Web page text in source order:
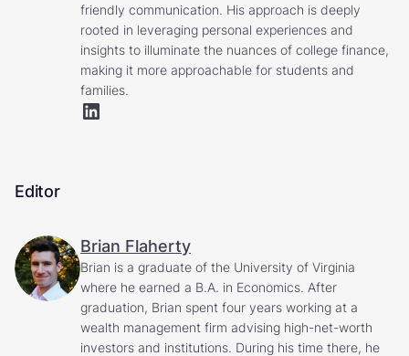
friendly communication. His approach is deeply
rooted in leveraging personal experiences and
insights to illuminate the nuances of college finance,
making it more approachable for students and
families.
Editor
Brian Flaherty
Brian is a graduate of the University of Virginia
where he earned a B.A. in Economics. After
graduation, Brian spent four years working at a
wealth management firm advising high-net-worth
investors and institutions. During his time there, he